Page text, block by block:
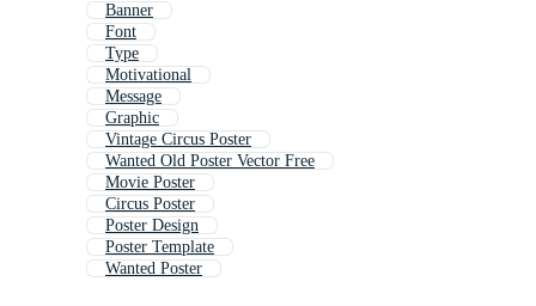
Banner
Font
Type
Motivational
Message
Graphic
Vintage Circus Poster
Wanted Old Poster Vector Free
Movie Poster
Circus Poster
Poster Design
Poster Template
Wanted Poster